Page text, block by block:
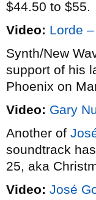
$44.50 to $55.
Video: Lorde –
Synth/New
support of his
Phoenix on
Video: Gary
Another of
soundtrack
25, aka
Video: José